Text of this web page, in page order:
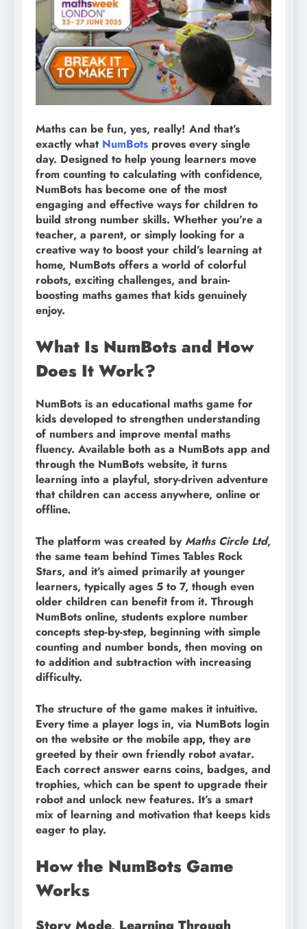
Maths can be fun, yes, really! And that’s
exactly what NumBots proves every single
day. Designed to help young learners move
from counting to calculating with confidence,
NumBots has become one of the most
engaging and effective ways for children to
build strong number skills. Whether you’re a
teacher, a parent, or simply looking for a
creative way to boost your child’s learning at
home, NumBots offers a world of colorful
robots, exciting challenges, and brain-
boosting maths games that kids genuinely
enjoy.
What Is NumBots and How
Does It Work?
NumBots is an educational maths game for
kids developed to strengthen understanding
of numbers and improve mental maths
fluency. Available both as a NumBots app and
through the NumBots website, it turns
learning into a playful, story-driven adventure
that children can access anywhere, online or
offline.
The platform was created byMaths Circle Ltd,
the same team behind Times Tables Rock
Stars, and it’s aimed primarily at younger
learners, typically ages 5 to 7, though even
older children can benefit from it. Through
NumBots online, students explore number
concepts step-by-step, beginning with simple
counting and number bonds, then moving on
to addition and subtraction with increasing
difficulty.
The structure of the game makes it intuitive.
Every time a player logs in, via NumBots login
on the website or the mobile app, they are
greeted by their own friendly robot avatar.
Each correct answer earns coins, badges, and
trophies, which can be spent to upgrade their
robot and unlock new features. It’s a smart
mix of learning and motivation that keeps kids
eager to play.
How the NumBots Game
Works